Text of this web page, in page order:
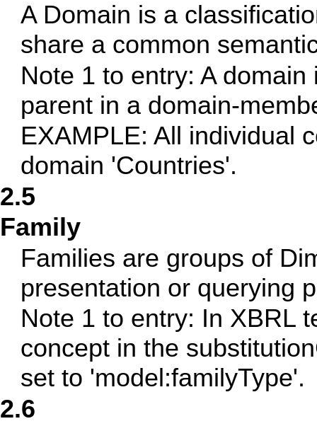
A Domain is a
share a common
Note 1 to entry: A
parent in a domain-
EXAMPLE: All individual
domain 'Countries'.
2.5
Family
Families are groups of
presentation or querying
Note 1 to entry: In XBRL
concept in the
set to 'model:familyType'.
2.6